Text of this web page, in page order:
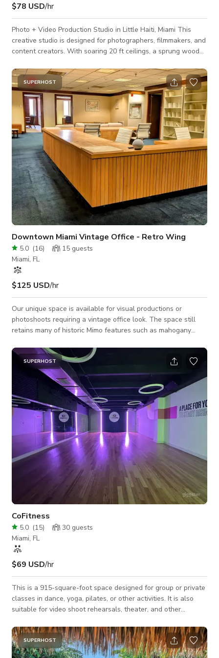
$78 USD/hr
Photo + Video Production Studio in Little Haiti, Miami This
creative studio is designed for photographers, filmmakers, and
content creators. With soaring 20 ft ceilings, a sprung wood
for photo shoots, video productions, music videos, interviews,
and creative campaigns. ✨ Features: Natural light with full
control using remote blackout shades Spacious, open layout
for sets, backdrops, and gear 20 ft ceilings ideal for light
SUPERHOST
Downtown Miami Vintage Office - Retro Wing
5.0 (16) 15 guests
Miami, FL
$125 USD/hr
Our unique space is available for visual productions or
photoshoots requiring a vintage office look. The space still
retains many of historic Mimo features such as mahogany
include MiMo, Queen Ann/Chippendale, 60s-70s styles to
contemporary. The space consists of 5 large executive offices
with one smaller office with an open area in the center with a
large built in desk unit. Exterior views of historic Downtown
Miami. The space also
SUPERHOST
CoFitness
5.0 (15) 30 guests
Miami, FL
$69 USD/hr
This is a 915-square-foot space designed for group or private
classes in dance, yoga, pilates, or other activities. It is also
suitable for video shoot rehearsals, theater, and other
capacity: 40 Full-length wall mirrors Bamboo wood flooring
Professional sound system (bluetooth connection) Microphone
Adaptable lighting (mood lighting) ** Other Amenities ** -
SUPERHOST